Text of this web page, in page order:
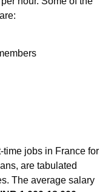
time jobs in France for
are tabulated
The average salary